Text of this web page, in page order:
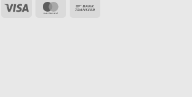
Visa MasterCard